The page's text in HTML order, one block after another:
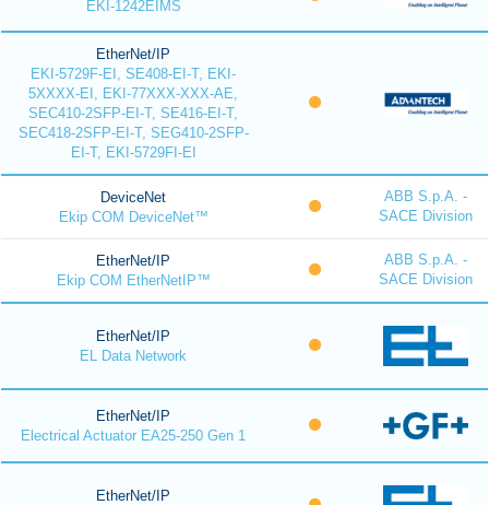
EKI-1242EIMS
EtherNet/IP
EKI-5729F-EI, SE408-EI-T, EKI-
5XXXX-EI, EKI-77XXX-XXX-AE,
SEC410-2SFP-EI-T, SE416-EI-T,
SEC418-2SFP-EI-T, SEG410-2SFP-
EI-T, EKI-5729FI-EI
DeviceNet
Ekip COM DeviceNet™
ABB S.p.A. -
SACE Division
EtherNet/IP
Ekip COM EtherNetIP™
ABB S.p.A. -
SACE Division
EtherNet/IP
EL Data Network
EtherNet/IP
Electrical Actuator EA25-250 Gen 1
EtherNet/IP